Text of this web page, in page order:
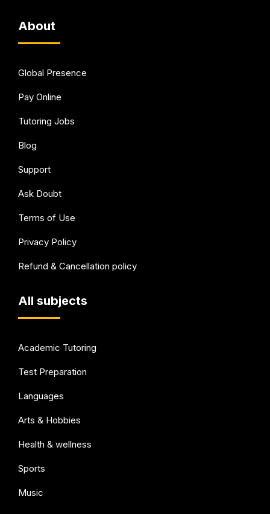
About
Global Presence
Pay Online
Tutoring Jobs
Blog
Support
Ask Doubt
Terms of Use
Privacy Policy
Refund & Cancellation policy
All subjects
Academic Tutoring
Test Preparation
Languages
Arts & Hobbies
Health & wellness
Sports
Music